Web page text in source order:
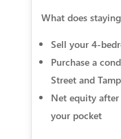
What does
Sell your 4-
Purchase a
Street and
Net equity
your pocket